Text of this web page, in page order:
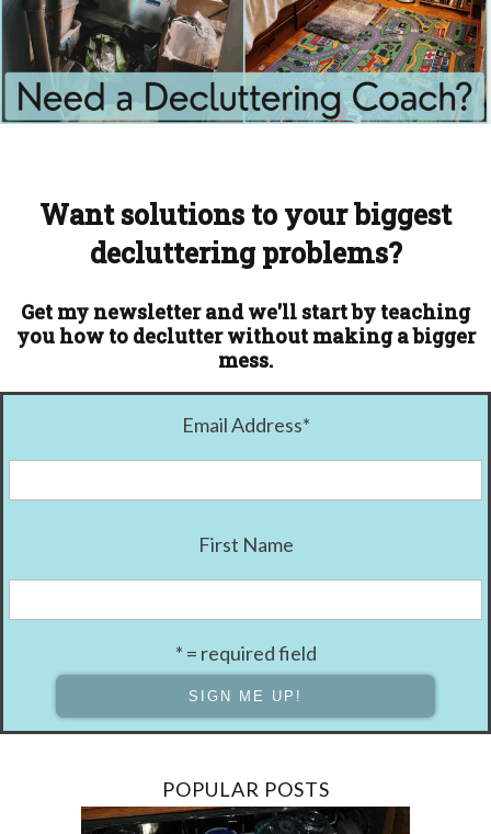
Want solutions to your biggest
decluttering problems?
Get my newsletter and we'll start by teaching
you how to declutter without making a bigger
mess.
Email Address*
First Name
* = required field
POPULAR POSTS